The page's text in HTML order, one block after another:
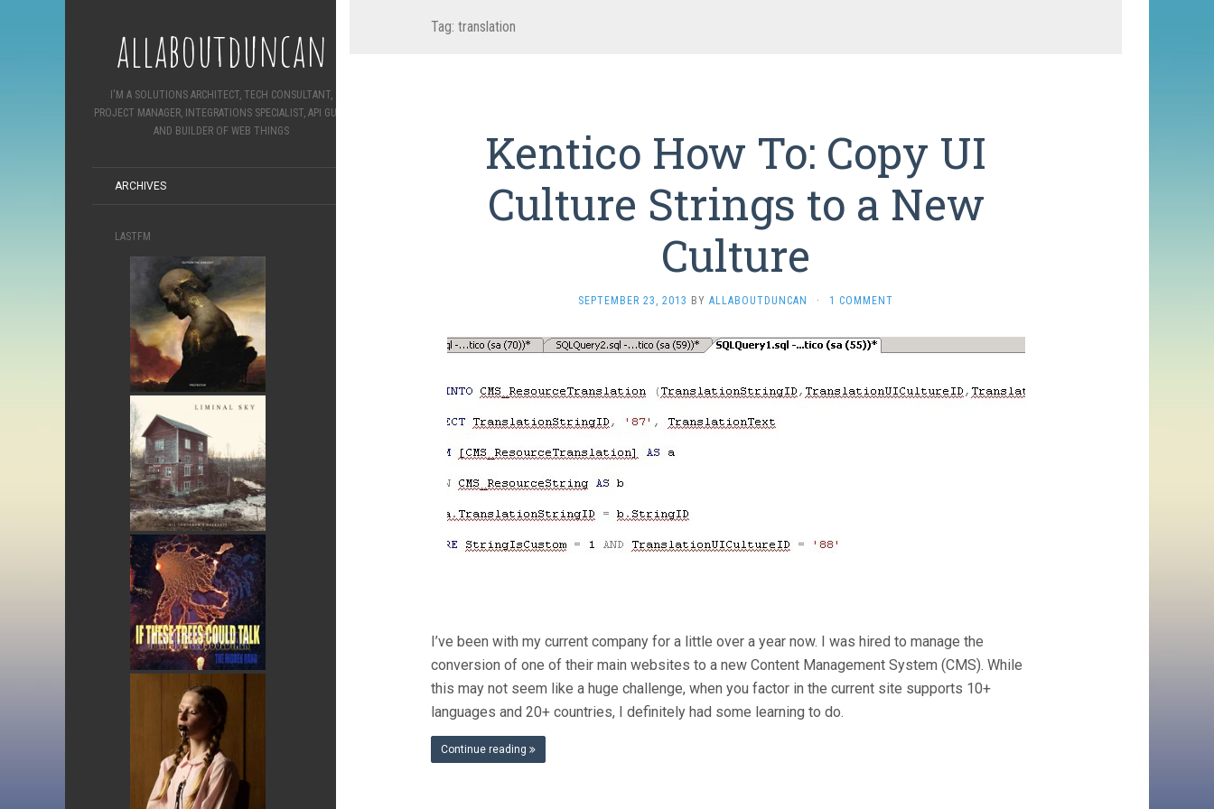
allaboutduncan
I'M A SOLUTIONS ARCHITECT, TECH CONSULTANT,
PROJECT MANAGER, INTEGRATIONS SPECIALIST, API GURU
AND BUILDER OF WEB THINGS
ARCHIVES
LASTFM
Tag: translation
Kentico How To: Copy UI
Culture Strings to a New
Culture
SEPTEMBER 23, 2013 BY ALLABOUTDUNCAN · 1 COMMENT
I’ve been with my current company for a little over a year now. I was hired to manage the
conversion of one of their main websites to a new Content Management System (CMS). While
this may not seem like a huge challenge, when you factor in the current site supports 10+
languages and 20+ countries, I definitely had some learning to do.
Continue reading